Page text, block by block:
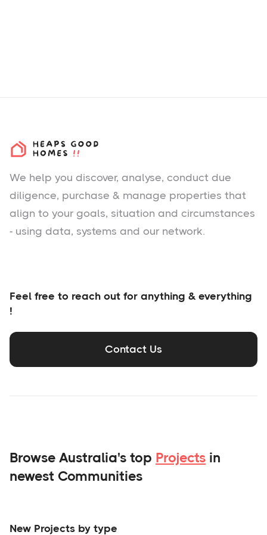
We help you discover, analyse, conduct due
diligence, purchase & manage properties that
align to your goals, situation and circumstances
- using data, systems and our network.
Feel free to reach out for anything & everything
!
Contact Us
Browse Australia's top Projects in
newest Communities
New Projects by type